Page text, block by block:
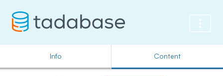
Info Content